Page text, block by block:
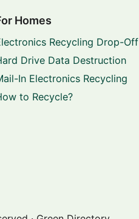
Homes
Recycling Drop-Off
Drive Data Destruction
In Electronics Recycling
to Recycle?